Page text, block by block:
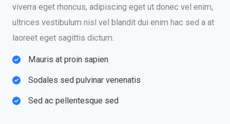
viverra eget rhoncus, adipiscing eget ut donec vel enim,
ultrices vestibulum nisl vel blandit dui enim hac sed a at
laoreet eget sagittis dictum.
Mauris at proin sapien​
Sodales sed pulvinar venenatis​
Sed ac pellentesque sed​